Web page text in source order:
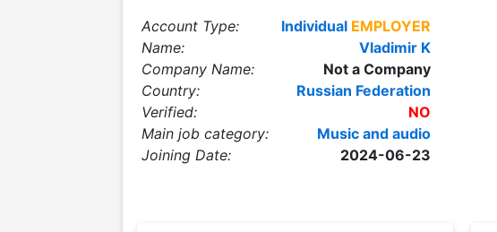
Account Type: Individual EMPLOYER
Name:
Vladimir K
Company Name:
Not a Company
Country:
Russian Federation
Verified:
NO
Main job category:
Music and audio
Joining Date:
2024-06-23